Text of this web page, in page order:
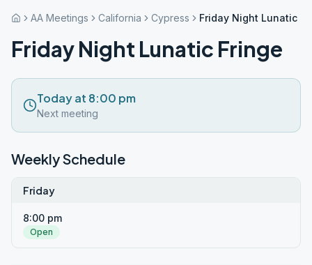
AA Meetings California Cypress Friday Night Lunatic
Friday Night Lunatic Fringe
Today at 8:00 pm
Next meeting
Weekly Schedule
Friday
8:00 pm
Open